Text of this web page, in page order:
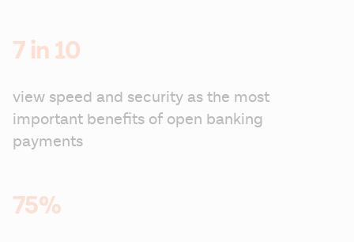
7 in 10
view speed and security as the most
important benefits of open banking
payments
75%